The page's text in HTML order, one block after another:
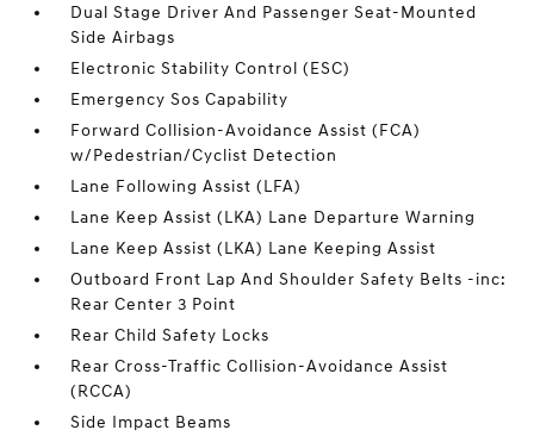
Dual Stage Driver And Passenger Seat-Mounted
Side Airbags
Electronic Stability Control (ESC)
Emergency Sos Capability
Forward Collision-Avoidance Assist (FCA)
w/Pedestrian/Cyclist Detection
Lane Following Assist (LFA)
Lane Keep Assist (LKA) Lane Departure Warning
Lane Keep Assist (LKA) Lane Keeping Assist
Outboard Front Lap And Shoulder Safety Belts -inc:
Rear Center 3 Point
Rear Child Safety Locks
Rear Cross-Traffic Collision-Avoidance Assist
(RCCA)
Side Impact Beams